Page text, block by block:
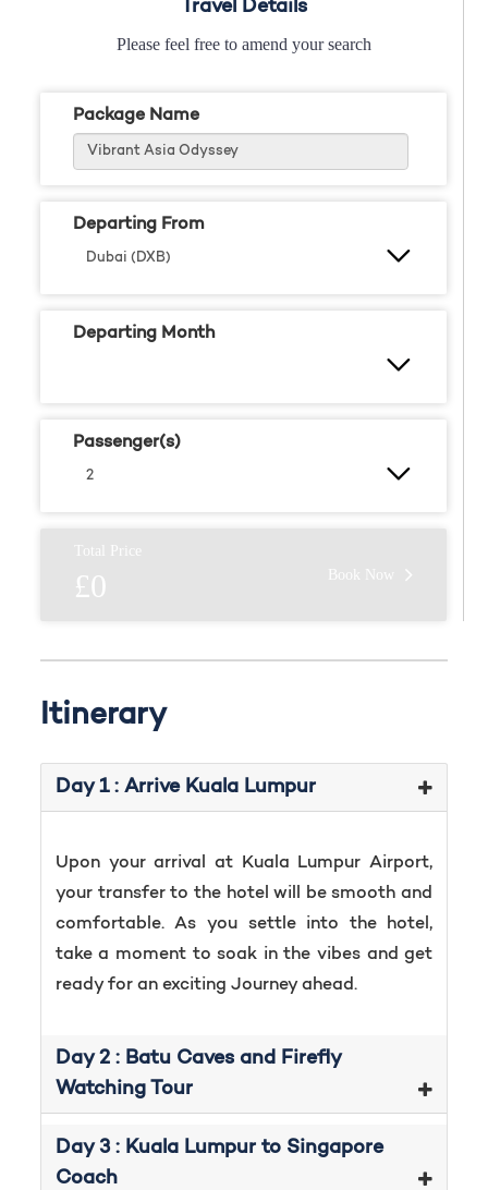
Travel Details
Please feel free to amend your search
Package Name
Departing From
Departing Month
Passenger(s)
Total Price
£0 Book Now
Itinerary
Day 1 : Arrive Kuala Lumpur
Upon your arrival at Kuala Lumpur Airport,
your transfer to the hotel will be smooth and
comfortable. As you settle into the hotel,
take a moment to soak in the vibes and get
ready for an exciting Journey ahead.
Day 2 : Batu Caves and Firefly
Watching Tour
Day 3 : Kuala Lumpur to Singapore
Coach